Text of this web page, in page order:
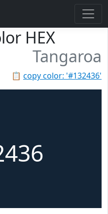
HEX
Tangaroa
📋 copy color: '#132436'